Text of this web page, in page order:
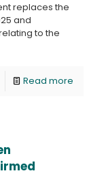
replaces the
and
to the
Read more